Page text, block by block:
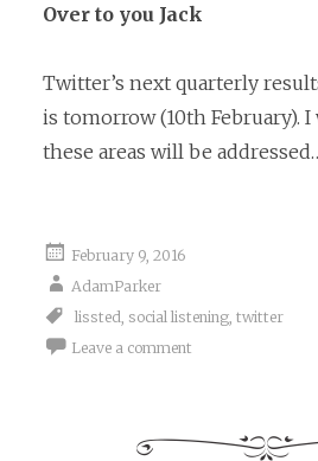
Over to you Jack
Twitter’s next quarterly
is tomorrow (10th February).
these areas will be
February 9, 2016
AdamParker
lissted social listening twitter
Leave a comment